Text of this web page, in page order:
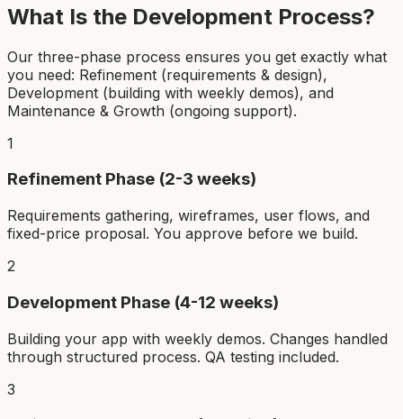
What Is the Development Process?
Our three-phase process ensures you get exactly what
you need: Refinement (requirements & design),
Development (building with weekly demos), and
Maintenance & Growth (ongoing support).
1
Refinement Phase (2-3 weeks)
Requirements gathering, wireframes, user flows, and
fixed-price proposal. You approve before we build.
2
Development Phase (4-12 weeks)
Building your app with weekly demos. Changes handled
through structured process. QA testing included.
3